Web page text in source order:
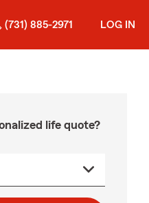
(731) 885-2971 LOG IN
life quote?